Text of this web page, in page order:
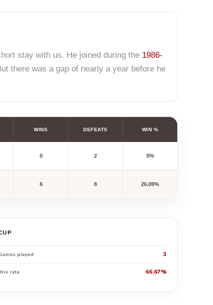
stay with us. He joined during the 1986-
there was a gap of nearly a year before he
WINS DEFEATS WIN %
0 2 0%
6 8 26.09%
played 3
rate 66.67%